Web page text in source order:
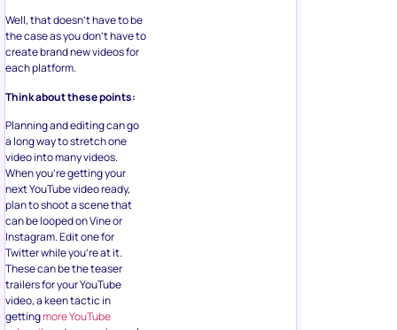
Well, that doesn’t have to be
the case as you don’t have to
create brand new videos for
each platform.
Think about these points:
Planning and editing can go
a long way to stretch one
video into many videos.
When you’re getting your
next YouTube video ready,
plan to shoot a scene that
can be looped on Vine or
Instagram. Edit one for
Twitter while you’re at it.
These can be the teaser
trailers for your YouTube
video, a keen tactic in
gettingmore YouTube